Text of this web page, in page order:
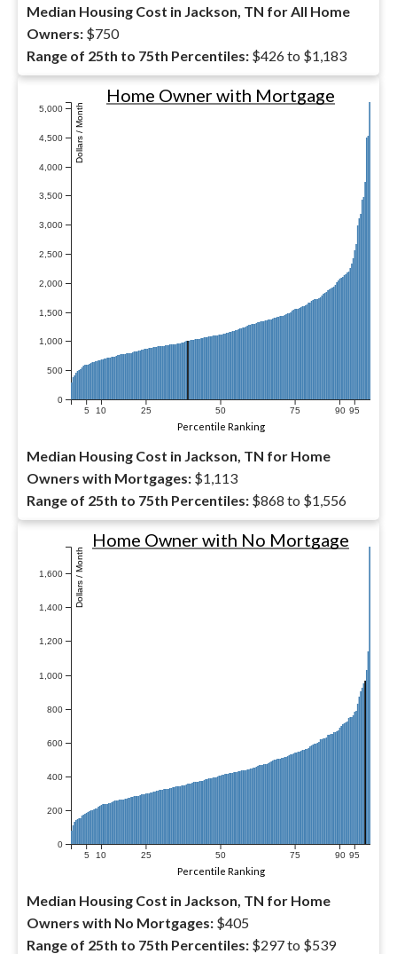
Median Housing Cost in Jackson, TN for All Home
Owners: $750
Range of 25th to 75th Percentiles: $426 to $1,183
0
500
1,000
1,500
2,000
2,500
3,000
3,500
4,000
4,500
5,000 Dollars / Month
5 10 25 50 75 90 95
Home Owner with Mortgage
Percentile Ranking
Median Housing Cost in Jackson, TN for Home
Owners with Mortgages: $1,113
Range of 25th to 75th Percentiles: $868 to $1,556
0
200
400
600
800
1,000
1,200
1,400
1,600 Dollars / Month
5 10 25 50 75 90 95
Home Owner with No Mortgage
Percentile Ranking
Median Housing Cost in Jackson, TN for Home
Owners with No Mortgages: $405
Range of 25th to 75th Percentiles: $297 to $539